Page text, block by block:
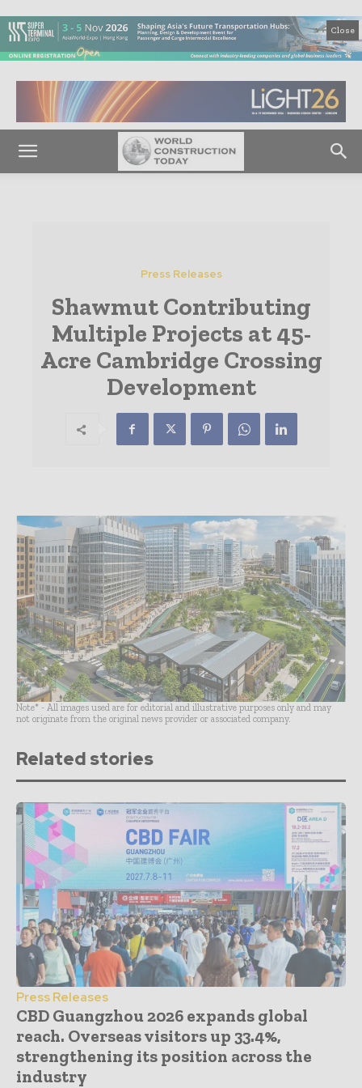
Close
Press Releases
Shawmut Contributing
Multiple Projects at 45-
Acre Cambridge Crossing
Development
Note* - All images used are for editorial and illustrative purposes only and may
not originate from the original news provider or associated company.
Related stories
Press Releases
CBD Guangzhou 2026 expands global
reach. Overseas visitors up 33.4%,
strengthening its position across the
industry